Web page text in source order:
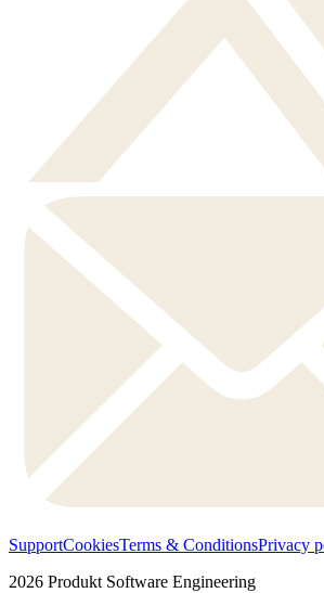
SupportCookiesTerms & ConditionsPrivacy
2026 Produkt Software Engineering